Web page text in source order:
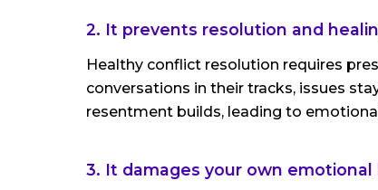
2. It prevents resolution and
Healthy conflict resolution requires
conversations in their tracks, issues
resentment builds, leading to
3. It damages your own emotional